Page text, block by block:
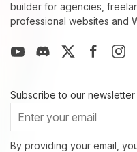
builder for agencies,
professional websites and
Subscribe to our newsletter
By providing your email,